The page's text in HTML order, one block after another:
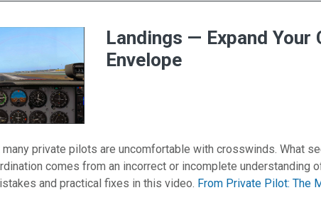
Landings — Expand Your
Envelope
many private pilots are uncomfortable with crosswinds. What
comes from an incorrect or incomplete understanding
and practical fixes in this video. From Private Pilot: The